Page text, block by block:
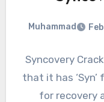
Muhammad
Syncovery
that it has ‘Syn’
for recovery